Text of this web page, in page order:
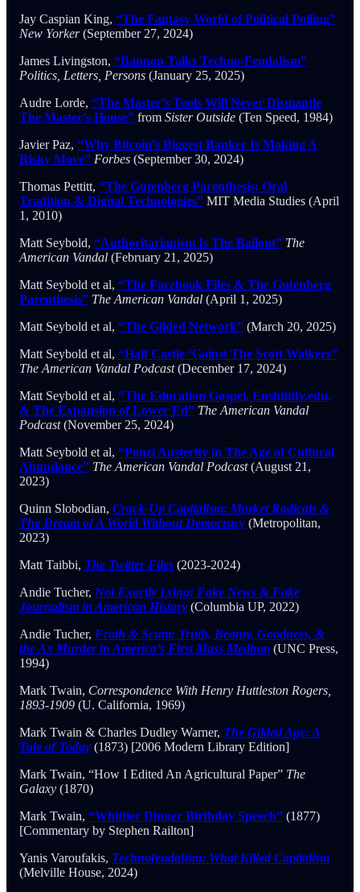
Jay Caspian King, “The Fantasy World of Political Polling”
New Yorker(September 27, 2024)
James Livingston, “Bannon Talks Techno-Feudalism”
Politics, Letters, Persons (January 25, 2025)
Audre Lorde, “The Master’s Tools Will Never Dismantle
The Master’s House” from Sister Outside (Ten Speed, 1984)
Javier Paz, “Why Bitcoin’s Biggest Banker Is Making A
Risky Move” Forbes (September 30, 2024)
Thomas Pettitt, “The Gutenberg Parenthesis: Oral
Tradition & Digital Technologies” MIT Media Studies (April
1, 2010)
Matt Seybold, “Authoritarianism Is The Bailout” The
American Vandal (February 21, 2025)
Matt Seybold et al, “The Facebook Files & The Gutenberg
Parenthesis” The American Vandal (April 1, 2025)
Matt Seybold et al, “The Gilded Network” (March 20, 2025)
Matt Seybold et al, “Half Castle ‘Gainst The Scott Walkers”
The American Vandal Podcast(December 17, 2024)
Matt Seybold et al, “The Education Gospel, Enshittify.edu,
& The Expansion of Lower Ed” The American Vandal
Podcast(November 25, 2024)
Matt Seybold et al, “Ponzi Austerity in The Age of Cultural
Abundance” The American Vandal Podcast(August 21,
2023)
Quinn Slobodian, Crack-Up Capitalism: Market Radicals &
The Dream of A World Without Democracy (Metropolitan,
2023)
Matt Taibbi, The Twitter Files (2023-2024)
Andie Tucher, Not Exactly Lying: Fake News & Fake
Journalism in American History (Columbia UP, 2022)
Andie Tucher, Froth & Scum: Truth, Beauty, Goodness, &
the Ax Murder in America’s First Mass Medium (UNC Press,
1994)
Mark Twain, Correspondence With Henry Huttleston Rogers,
1893-1909 (U. California, 1969)
Mark Twain & Charles Dudley Warner, The Gilded Age: A
Tale of Today (1873) [2006 Modern Library Edition]
Mark Twain, “How I Edited An Agricultural Paper” The
Galaxy (1870)
Mark Twain, “Whittier Dinner Birthday Speech” (1877)
[Commentary by Stephen Railton]
Yanis Varoufakis, Technofeudalism: What Killed Capitalism
(Melville House, 2024)